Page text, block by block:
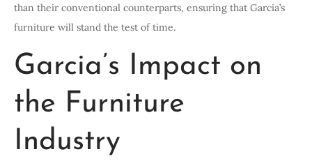
than their conventional counterparts, ensuring that Garcia’s
furniture will stand the test of time.
Garcia’s Impact on
the Furniture
Industry